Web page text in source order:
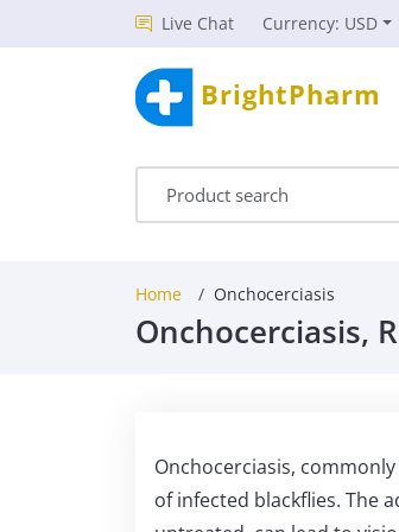
Live Chat Currency: USD
BrightPharm
Home Onchocerciasis
Onchocerciasis,
Onchocerciasis,
of infected blackflies. The